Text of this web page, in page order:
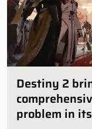
Destiny 2
problem in